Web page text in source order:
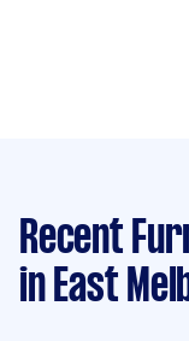
Recent
in East